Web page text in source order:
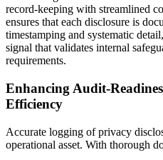
record-keeping with streamlined
ensures that each disclosure is
timestamping and systematic
signal that validates internal
requirements.
Enhancing Audit-
Efficiency
Accurate logging of privacy
operational asset. With thorough